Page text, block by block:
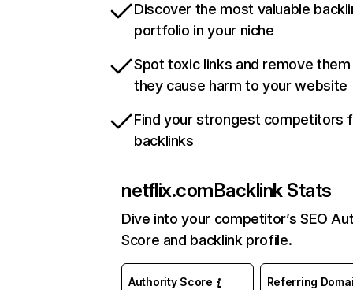
Discover the most valuable
portfolio in your niche
Spot toxic links and remove
they cause harm to your website
Find your strongest competitors
backlinks
netflix.comBacklink Stats
Dive into your competitor’s SEO
Score and backlink profile.
Authority Score Referring